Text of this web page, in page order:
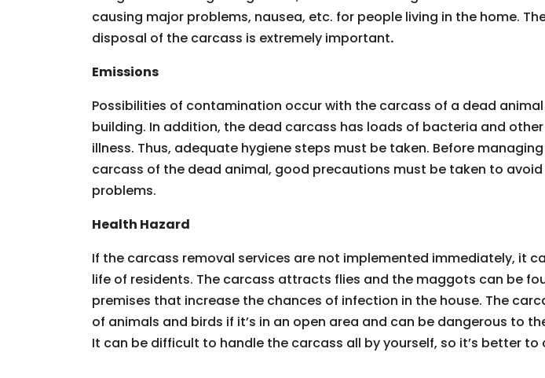
causing major problems, nausea, etc. for people living in the home.
disposal of the carcass is extremely important.
Emissions
Possibilities of contamination occur with the carcass of a dead
building. In addition, the dead carcass has loads of bacteria and
illness. Thus, adequate hygiene steps must be taken. Before
carcass of the dead animal, good precautions must be taken to
problems.
Health Hazard
If the carcass removal services are not implemented immediately, it
life of residents. The carcass attracts flies and the maggots can be
premises that increase the chances of infection in the house. The
of animals and birds if it’s in an open area and can be dangerous to
It can be difficult to handle the carcass all by yourself, so it’s better to